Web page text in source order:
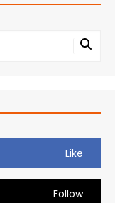
Like
Follow